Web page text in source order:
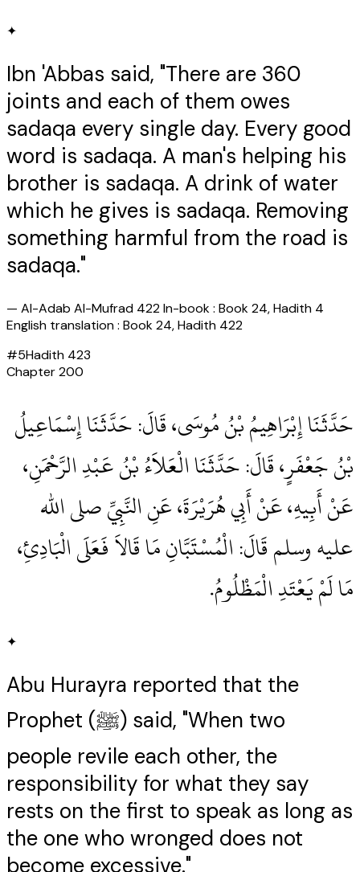
✦
Ibn 'Abbas said, "There are 360
joints and each of them owes
sadaqa every single day. Every good
word is sadaqa. A man's helping his
brother is sadaqa. A drink of water
which he gives is sadaqa. Removing
something harmful from the road is
sadaqa."
— Al-Adab Al-Mufrad 422 In-book : Book 24, Hadith 4
English translation : Book 24, Hadith 422
#5Hadith 423
Chapter200
حَدَّثَنَا إِبْرَاهِيمُ بْنُ مُوسَى، قَالَ‏:‏ حَدَّثَنَا إِسْمَاعِيلُ
بْنُ جَعْفَرٍ، قَالَ‏:‏ حَدَّثَنَا الْعَلاَءُ بْنُ عَبْدِ الرَّحْمَنِ،
عَنْ أَبِيهِ، عَنْ أَبِي هُرَيْرَةَ، عَنِ النَّبِيِّ صلى الله
عليه وسلم قَالَ‏:‏ الْمُسْتَبَّانِ مَا قَالاَ فَعَلَى الْبَادِئِ،
مَا لَمْ يَعْتَدِ الْمَظْلُومُ‏.‏
✦
Abu Hurayra reported that the
Prophet (ﷺ) said, "When two
people revile each other, the
responsibility for what they say
rests on the first to speak as long as
the one who wronged does not
become excessive."